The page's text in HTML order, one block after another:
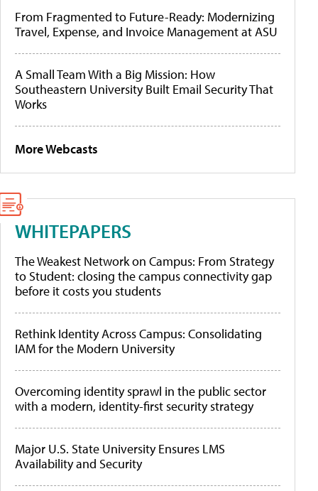
From Fragmented to Future-Ready: Modernizing
Travel, Expense, and Invoice Management at ASU
A Small Team With a Big Mission: How
Southeastern University Built Email Security That
Works
More Webcasts
WHITEPAPERS
The Weakest Network on Campus: From Strategy
to Student: closing the campus connectivity gap
before it costs you students
Rethink Identity Across Campus: Consolidating
IAM for the Modern University
Overcoming identity sprawl in the public sector
with a modern, identity-first security strategy
Major U.S. State University Ensures LMS
Availability and Security